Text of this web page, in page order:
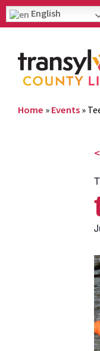
English
Home » Events »